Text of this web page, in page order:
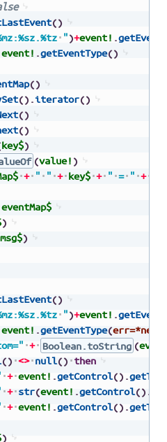
()
")+event! .
event! .getEventType()
()
() .iterator()
()
()
key$)
(value! )
+ " " + key$ + " = " +
eventMap$
)
msg$)
()
")+event! .
event! .getEventType(err=*next
+ Boolean.toString (
() <> null() then
+ event! .getControl() .
+ str(event! .getControl() .
+ event! .getControl() .
)